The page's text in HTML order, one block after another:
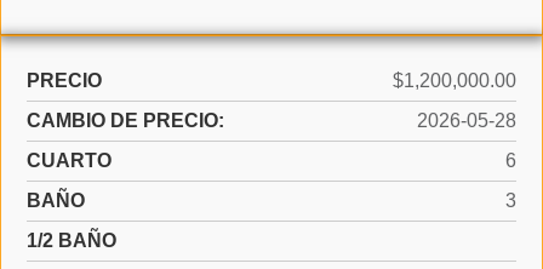
PRECIO
$1,200,000.00
CAMBIO DE PRECIO:
2026-05-28
CUARTO
6
BAÑO
3
1/2 BAÑO